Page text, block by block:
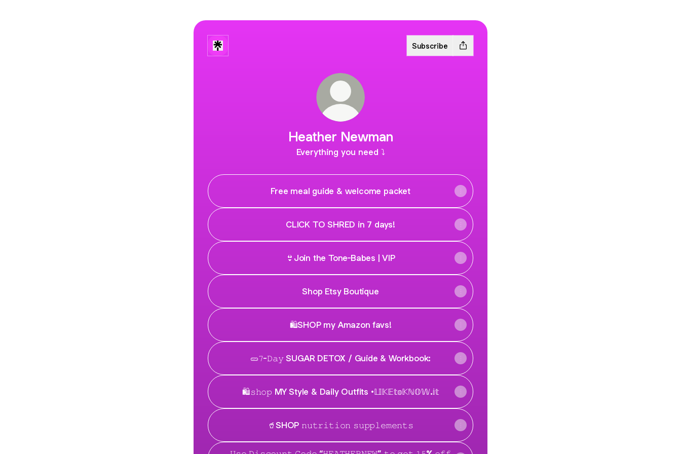
Subscribe
Heather Newman
Everything you need ⤵️
Free meal guide & welcome packet
CLICK TO SHRED in 7 days!
👙Join the Tone-Babes | VIP
Shop Etsy Boutique
🛍SHOP my Amazon favs!
🥒𝟽-𝙳𝚊𝚢 SUGAR DETOX / Guide & Workbook:
🛍𝚜𝚑𝚘𝚙 MY Style & Daily Outfits •𝕃𝕀𝕂𝔼𝕥𝕠𝕂ℕ𝕆𝕎.𝕚𝕥
🥤SHOP 𝚗𝚞𝚝𝚛𝚒𝚝𝚒𝚘𝚗 𝚜𝚞𝚙𝚙𝚕𝚎𝚖𝚎𝚗𝚝𝚜